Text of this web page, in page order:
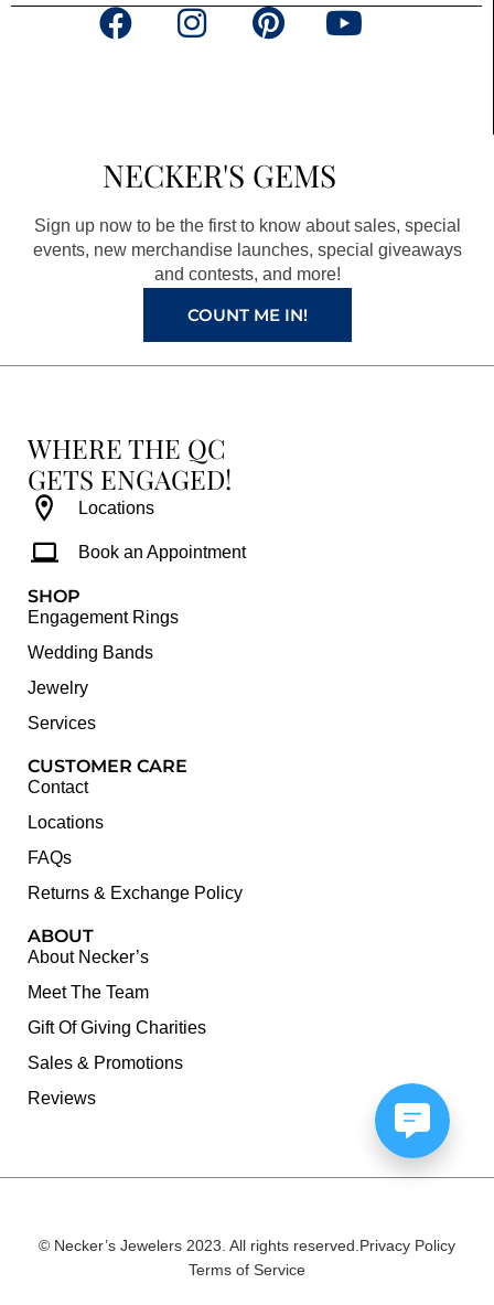
F
o
o
k
a
g
r
a
m
P
r
e
s
t
Y
e
NECKER'S GEMS
Sign up now to be the first to know about sales, special
events, new merchandise launches, special giveaways
and contests, and more!
COUNT ME IN!
WHERE THE QC
GETS ENGAGED!
Locations
Book an Appointment
SHOP
Engagement Rings
Wedding Bands
Jewelry
Services
CUSTOMER CARE
Contact
Locations
FAQs
Returns & Exchange Policy
ABOUT
About Necker’s
Meet The Team
Gift Of Giving Charities
Sales & Promotions
Reviews
© Necker’s Jewelers 2023. All rights reserved.Privacy Policy
Terms of Service